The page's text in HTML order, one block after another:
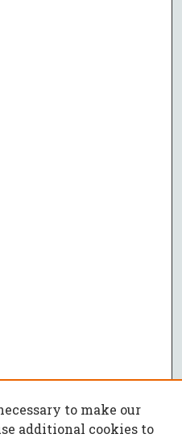
to make our
additional cookies to